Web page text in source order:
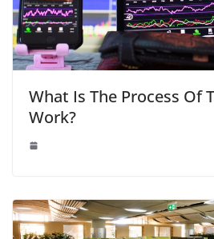
What Is The Process Of
Work?